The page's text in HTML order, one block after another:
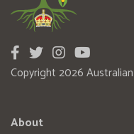
Copyright 2026
About